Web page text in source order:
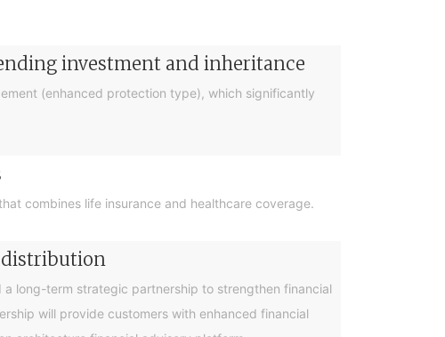
investment and inheritance
(enhanced protection type), which significantly
combines life insurance and healthcare coverage.
distribution
a long-term strategic partnership to strengthen financial
will provide customers with enhanced financial